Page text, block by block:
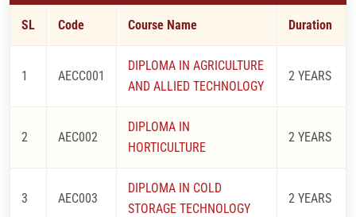
SL Code Course Name Duration
1 AECC001
DIPLOMA IN AGRICULTURE
AND ALLIED TECHNOLOGY
2 YEARS
2 AEC002
DIPLOMA IN
HORTICULTURE
2 YEARS
3 AEC003
DIPLOMA IN COLD
STORAGE TECHNOLOGY
2 YEARS